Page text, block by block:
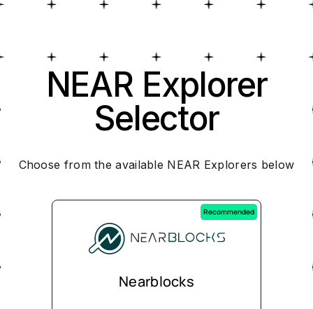
NEAR Explorer
Selector
Choose from the available NEAR Explorers below
Recommended
Nearblocks